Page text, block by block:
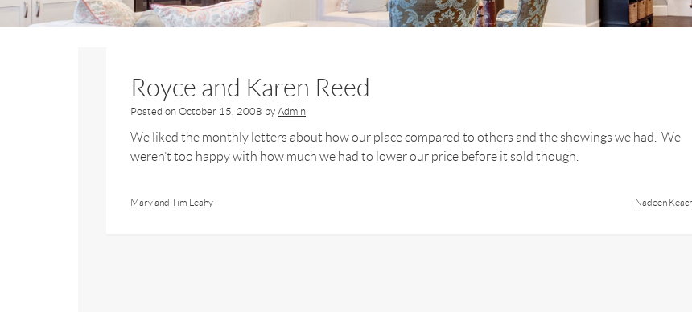
Royce and Karen Reed
Posted on October 15, 2008 by Admin
We liked the monthly letters about how our place compared to others and the showings we had. We
weren’t too happy with how much we had to lower our price before it sold though.
Mary and Tim Leahy Nadeen